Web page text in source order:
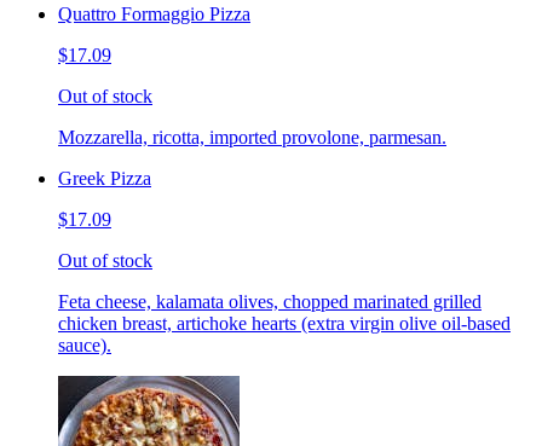
Quattro Formaggio Pizza
$17.09
Out of stock
Mozzarella, ricotta, imported provolone, parmesan.
Greek Pizza
$17.09
Out of stock
Feta cheese, kalamata olives, chopped marinated grilled
chicken breast, artichoke hearts (extra virgin olive oil-based
sauce).